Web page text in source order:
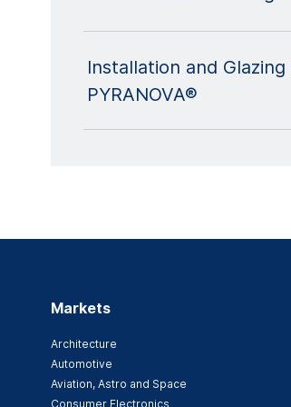
Installation and
PYRANOVA®
Markets
Architecture
Automotive
Aviation, Astro and Space
Consumer Electronics